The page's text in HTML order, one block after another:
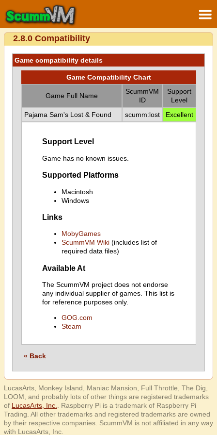
2.8.0 Compatibility
Game compatibility details
Game Compatibility Chart
Game Full Name
ScummVM
ID
Support
Level
Pajama Sam's Lost & Found
scumm:lost Excellent
Support Level
Game has no known issues.
Supported Platforms
Macintosh
Windows
Links
MobyGames
ScummVM Wiki(includes list of
required data files)
Available At
The ScummVM project does not endorse
any individual supplier of games. This list is
for reference purposes only.
GOG.com
Steam
« Back
LucasArts, Monkey Island, Maniac Mansion, Full Throttle, The Dig,
LOOM, and probably lots of other things are registered trademarks
of LucasArts, Inc.
. Raspberry Pi is a trademark of Raspberry Pi
Trading. All other trademarks and registered trademarks are owned
by their respective companies. ScummVM is not affiliated in any way
with LucasArts, Inc.